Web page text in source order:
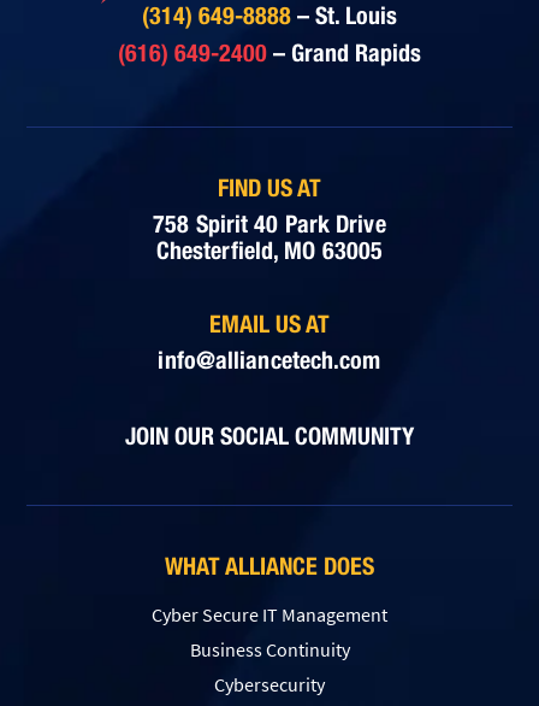
(314) 649-8888 – St. Louis
(616) 649-2400 – Grand Rapids
FIND US AT
758 Spirit 40 Park Drive
Chesterfield, MO 63005
EMAIL US AT
info@alliancetech.com
JOIN OUR SOCIAL COMMUNITY
WHAT ALLIANCE DOES
Cyber Secure IT Management
Business Continuity
Cybersecurity